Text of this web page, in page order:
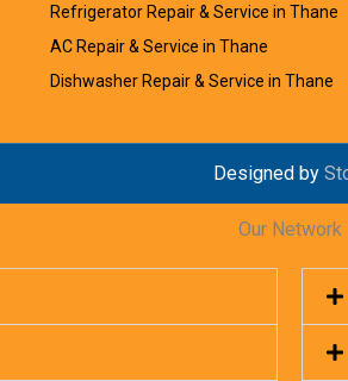
Refrigerator Repair & Service in Thane
AC Repair & Service in Thane
Dishwasher Repair & Service in Thane
Designed by
Our Network